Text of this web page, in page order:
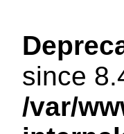
since
/var/